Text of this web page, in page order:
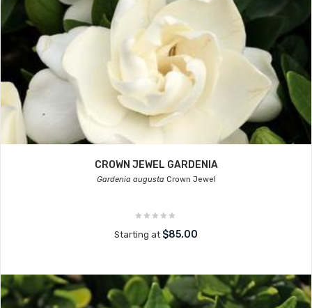
CROWN JEWEL GARDENIA
Gardenia augustaCrown Jewel
Starting at $85.00